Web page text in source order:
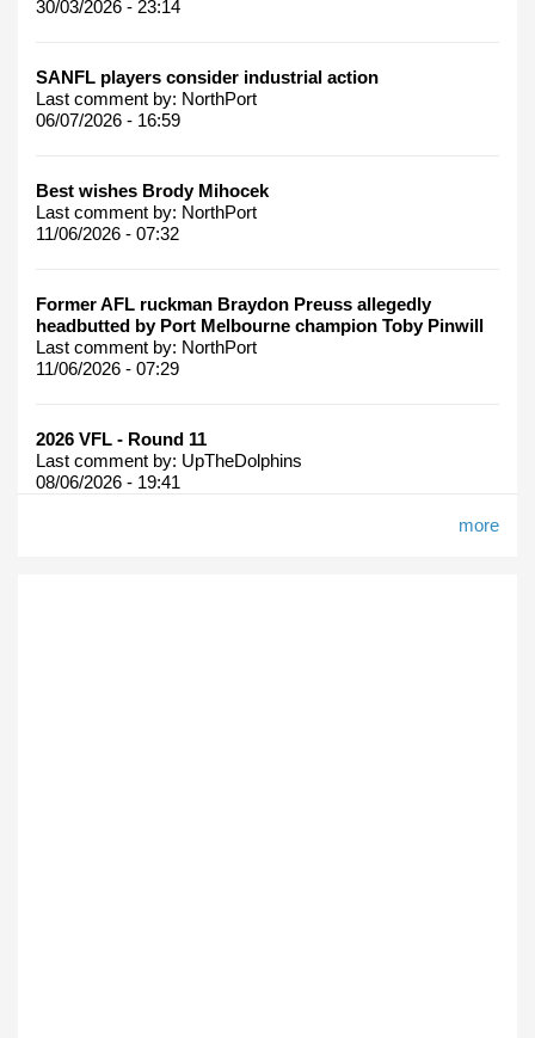
30/03/2026 - 23:14
SANFL players consider industrial action
Last comment by: NorthPort
06/07/2026 - 16:59
Best wishes Brody Mihocek
Last comment by: NorthPort
11/06/2026 - 07:32
Former AFL ruckman Braydon Preuss allegedly
headbutted by Port Melbourne champion Toby Pinwill
Last comment by: NorthPort
11/06/2026 - 07:29
2026 VFL - Round 11
Last comment by: UpTheDolphins
08/06/2026 - 19:41
more